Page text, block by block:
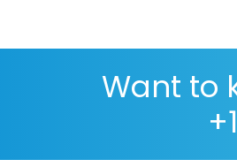
Want to